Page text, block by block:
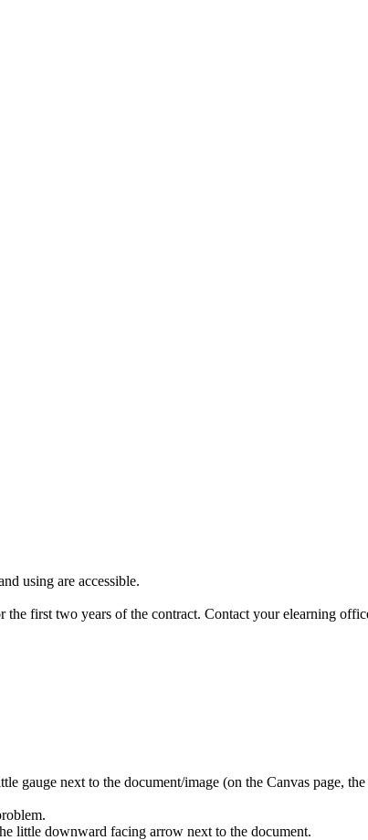
using are accessible.
first two years of the contract. Contact your elearning
gauge next to the document/image (on the Canvas page,
little downward facing arrow next to the document.